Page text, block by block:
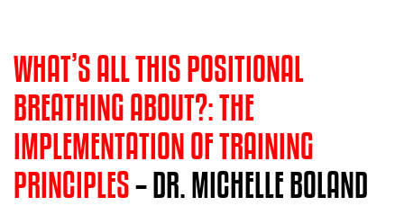
WHAT’S ALL THIS POSITIONAL
BREATHING ABOUT?: THE
IMPLEMENTATION OF TRAINING
PRINCIPLES– DR. MICHELLE BOLAND